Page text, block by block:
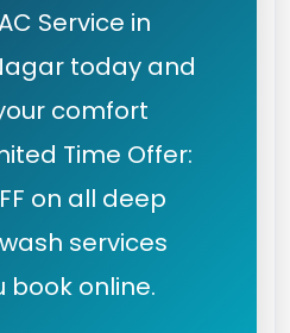
Service in
today and
comfort
Time Offer:
on all deep
services
book online.